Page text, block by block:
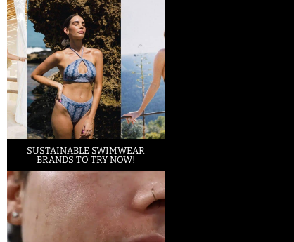
SUSTAINABLE SWIMWEAR
BRANDS TO TRY NOW!